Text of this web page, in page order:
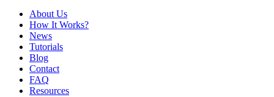
About Us
How It Works?
News
Tutorials
Blog
Contact
FAQ
Resources